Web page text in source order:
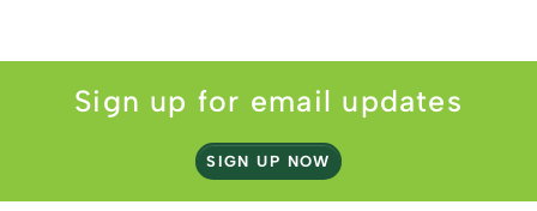
Sign up for email updates
SIGN UP NOW